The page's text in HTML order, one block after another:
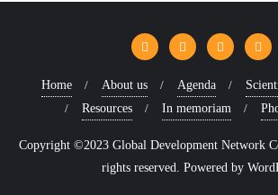
Home About us Agenda
Resources
In memoriam
Copyright ©2023 Global Development Network
rights reserved. Powered by